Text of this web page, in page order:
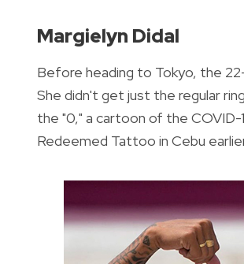
Margielyn Didal
Before heading to Tokyo, the
She didn't get just the regular
the "0," a cartoon of the COVID-
Redeemed Tattoo in Cebu